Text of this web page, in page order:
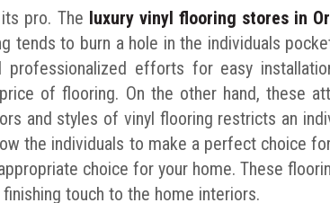
pro. The luxury vinyl flooring stores in
tends to burn a hole in the individuals
efforts for easy
of flooring. On the other hand, these
and styles of vinyl flooring restricts an
the individuals to make a perfect choice
choice for your home. These
touch to the home interiors.